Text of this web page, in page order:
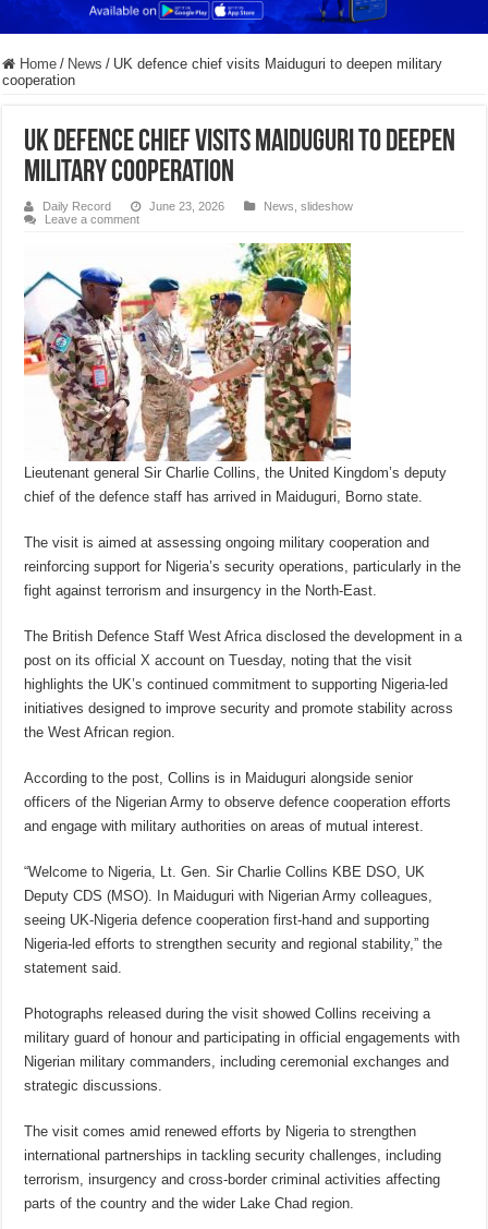
Home / News / UK defence chief visits Maiduguri to deepen military
cooperation
UK defence chief visits Maiduguri to deepen
military cooperation
Daily Record June 23, 2026 News ,slideshow
Leave a comment
Lieutenant general Sir Charlie Collins, the United Kingdom’s deputy
chief of the defence staff has arrived in Maiduguri, Borno state.
The visit is aimed at assessing ongoing military cooperation and
reinforcing support for Nigeria’s security operations, particularly in the
fight against terrorism and insurgency in the North-East.
The British Defence Staff West Africa disclosed the development in a
post on its official X account on Tuesday, noting that the visit
highlights the UK’s continued commitment to supporting Nigeria-led
initiatives designed to improve security and promote stability across
the West African region.
According to the post, Collins is in Maiduguri alongside senior
officers of the Nigerian Army to observe defence cooperation efforts
and engage with military authorities on areas of mutual interest.
“Welcome to Nigeria, Lt. Gen. Sir Charlie Collins KBE DSO, UK
Deputy CDS (MSO). In Maiduguri with Nigerian Army colleagues,
seeing UK-Nigeria defence cooperation first-hand and supporting
Nigeria-led efforts to strengthen security and regional stability,” the
statement said.
Photographs released during the visit showed Collins receiving a
military guard of honour and participating in official engagements with
Nigerian military commanders, including ceremonial exchanges and
strategic discussions.
The visit comes amid renewed efforts by Nigeria to strengthen
international partnerships in tackling security challenges, including
terrorism, insurgency and cross-border criminal activities affecting
parts of the country and the wider Lake Chad region.